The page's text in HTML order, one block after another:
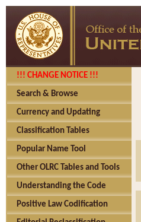
!!! CHANGE NOTICE !!!
Search & Browse
Currency and Updating
Classification Tables
Popular Name Tool
Other OLRC Tables and Tools
Understanding the Code
Positive Law Codification